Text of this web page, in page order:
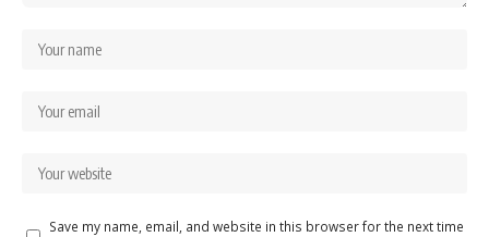
Save my name, email, and website in this browser for the next time